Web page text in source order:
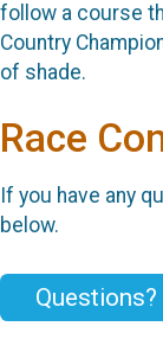
follow a course
Country
of shade.
Race
If you have any
below.
Questions?